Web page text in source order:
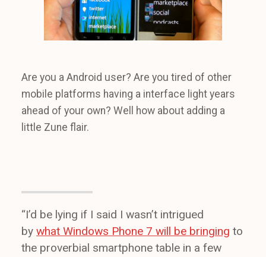
Are you a Android user? Are you tired of other
mobile platforms having a interface light years
ahead of your own? Well how about adding a
little Zune flair.
“I’d be lying if I said I wasn’t intrigued
by what Windows Phone 7 will be bringing to
the proverbial smartphone table in a few